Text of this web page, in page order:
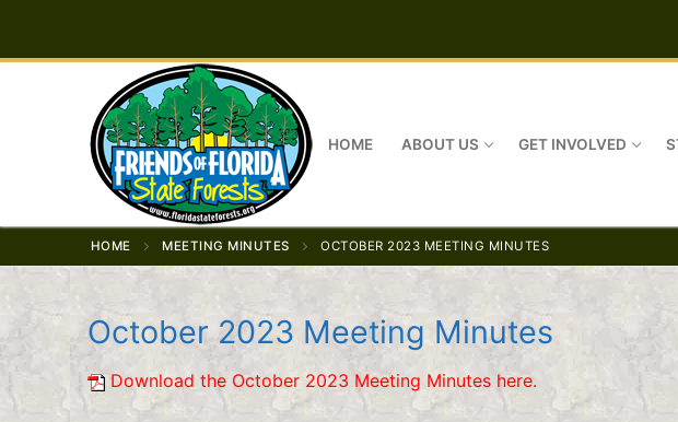
content
HOME ABOUT US GET INVOLVED
HOME MEETING MINUTES OCTOBER 2023 MEETING MINUTES
October 2023 Meeting Minutes
Download the October 2023 Meeting Minutes here.